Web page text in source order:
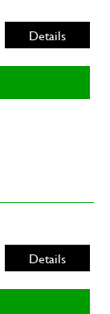
Details
Details